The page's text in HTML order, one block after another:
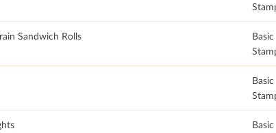
Sandwich Rolls
Basic
Basic
Basic